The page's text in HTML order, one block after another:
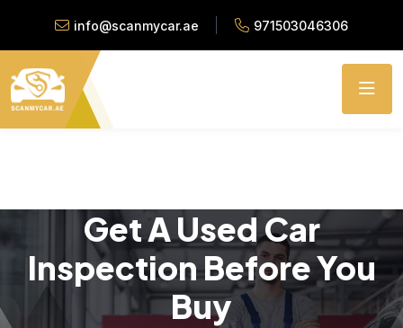
info@scanmycar.ae 971503046306
Get A Used Car
Inspection Before You
Buy